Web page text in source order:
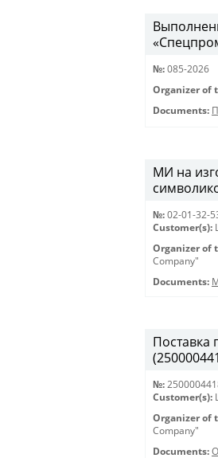
№: 085-2026
Organizer of
Documents:
МИ на
№: 02-01-32-
Customer(s):
Organizer of
Company"
Documents:
Поставка
№:
Customer(s):
Organizer of
Company"
Documents: